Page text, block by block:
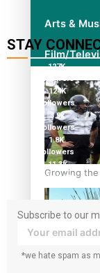
Arts &
Film/
Growing the
STAY
127K
followers
124K
followers
5.9k
followers
1.8K
followers
11.3k
followers
Subscribe to our
your inbox!
*we hate spam as